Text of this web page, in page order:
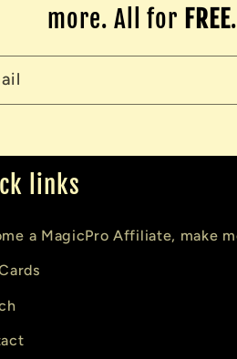
more. All for FREE.
links
a MagicPro Affiliate, make